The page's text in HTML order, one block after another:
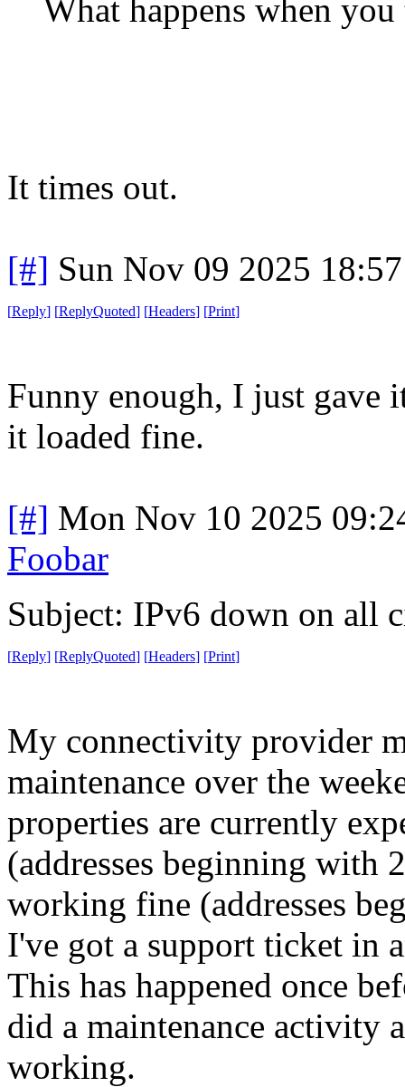
What happens when
It times out.
[#] Sun Nov 09 2025
[Reply] [ReplyQuoted] [Headers] [Print]
Funny enough, I just gave
it loaded fine.
[#] Mon Nov 10 2025
Foobar
Subject: IPv6 down on all
[Reply] [ReplyQuoted] [Headers] [Print]
My connectivity provider
maintenance over the
properties are currently
(addresses beginning
working fine (addresses
I've got a support ticket in
This has happened once
did a maintenance activity
working.